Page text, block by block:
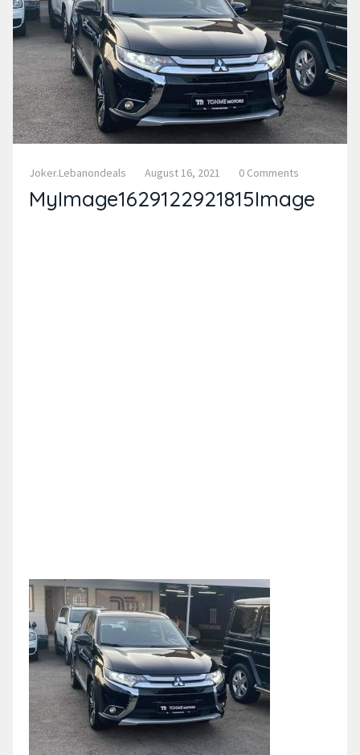
Joker.lebanondeals August 16, 2021 0 Comments
MyImage1629122921815Image